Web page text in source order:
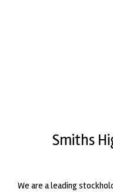
Smiths
We are a leading